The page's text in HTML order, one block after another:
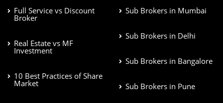
Full Service vs Discount
Broker
Real Estate vs MF
Investment
10 Best Practices of Share
Market
Sub Brokers in Mumbai
Sub Brokers in Delhi
Sub Brokers in Bangalore
Sub Brokers in Pune